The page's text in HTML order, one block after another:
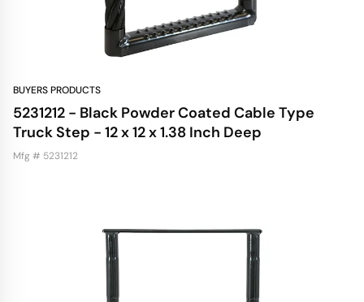
BUYERS PRODUCTS
5231212 - Black Powder Coated Cable Type
Truck Step - 12 x 12 x 1.38 Inch Deep
Mfg # 5231212